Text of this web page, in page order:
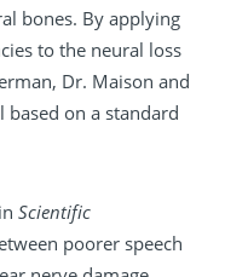
bones. By applying
to the neural loss
Dr. Maison and
on a standard
Scientific
poorer speech